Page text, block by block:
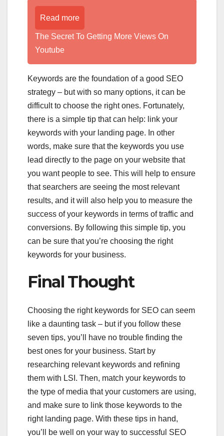
Read more
The Secret To Getting More Views On
Youtube
Keywords are the foundation of a good SEO
strategy – but with so many options, it can be
difficult to choose the right ones. Fortunately,
there is a simple tip that can help: link your
keywords with your landing page. In other
words, make sure that the keywords you use
lead directly to the page on your website that
you want people to see. This will help to ensure
that searchers are seeing the most relevant
results, and it will also help you to measure the
success of your keywords in terms of traffic and
conversions. By following this simple tip, you
can be sure that you’re choosing the right
keywords for your business.
Final Thought
Choosing the right keywords for SEO can seem
like a daunting task – but if you follow these
seven tips, you’ll have no trouble finding the
best ones for your business. Start by
researching relevant keywords and refining
them with LSI. Then, match your keywords to
the type of media that your customers are using,
and make sure to link those keywords to the
right landing page. With these tips in hand,
you’ll be well on your way to successful SEO